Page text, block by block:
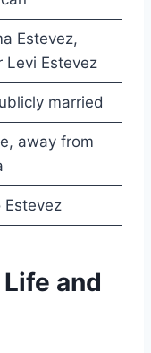
Estevez,
Levi Estevez
married
away from
Estevez
and